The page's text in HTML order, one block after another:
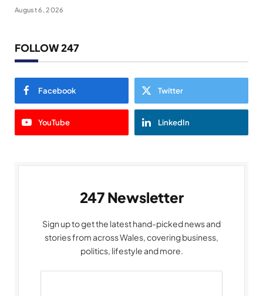
August 6, 2026
FOLLOW 247
Facebook Twitter
YouTube LinkedIn
247 Newsletter
Sign up to get the latest hand-picked news and
stories from across Wales, covering business,
politics, lifestyle and more.